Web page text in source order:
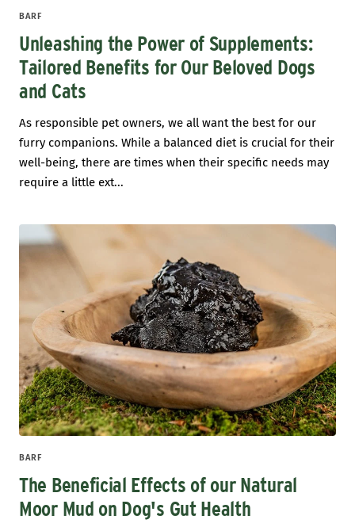
BARF
Unleashing the Power of Supplements:
Tailored Benefits for Our Beloved Dogs
and Cats
As responsible pet owners, we all want the best for our
furry companions. While a balanced diet is crucial for their
well-being, there are times when their specific needs may
require a little ext...
BARF
The Beneficial Effects of our Natural
Moor Mud on Dog's Gut Health